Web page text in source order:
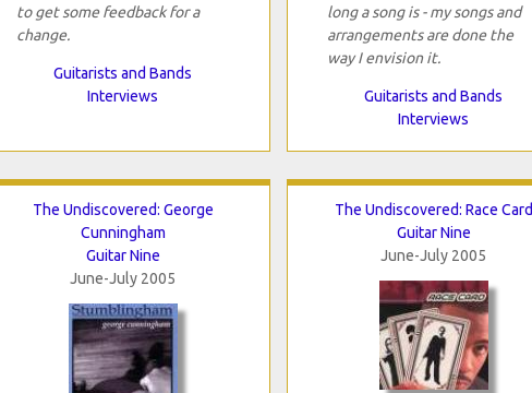
to get some feedback for a
change.
Guitarists and Bands
Interviews
long a song is - my songs and
arrangements are done the
way I envision it.
Guitarists and Bands
Interviews
The Undiscovered: George
Cunningham
Guitar Nine
June-July 2005
The Undiscovered: Race Card
Guitar Nine
June-July 2005